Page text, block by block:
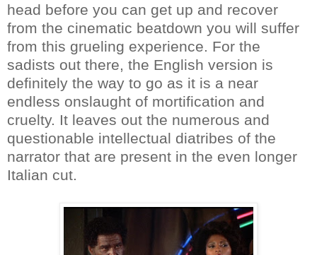
head before you can get up and recover
from the cinematic beatdown you will suffer
from this grueling experience. For the
sadists out there, the English version is
definitely the way to go as it is a near
endless onslaught of mortification and
cruelty. It leaves out the numerous and
questionable intellectual diatribes of the
narrator that are present in the even longer
Italian cut.